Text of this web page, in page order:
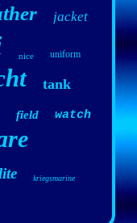
jacket
nice uniform
tank
field watch
kriegsmarine